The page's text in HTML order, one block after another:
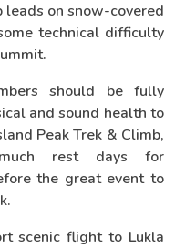
leads on snow-covered
technical difficulty
should be fully
and sound health to
Peak Trek & Climb,
rest days for
the great event to
scenic flight to Lukla